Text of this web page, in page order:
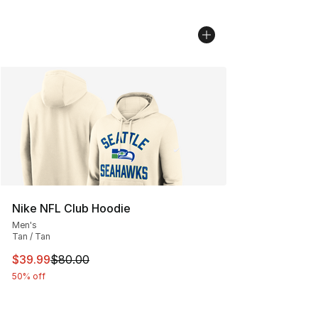
Nike NFL Club Hoodie
Men's
Tan / Tan
This item is on sale. Price dropped from $80.00 to
$39.99$80.00
50% off